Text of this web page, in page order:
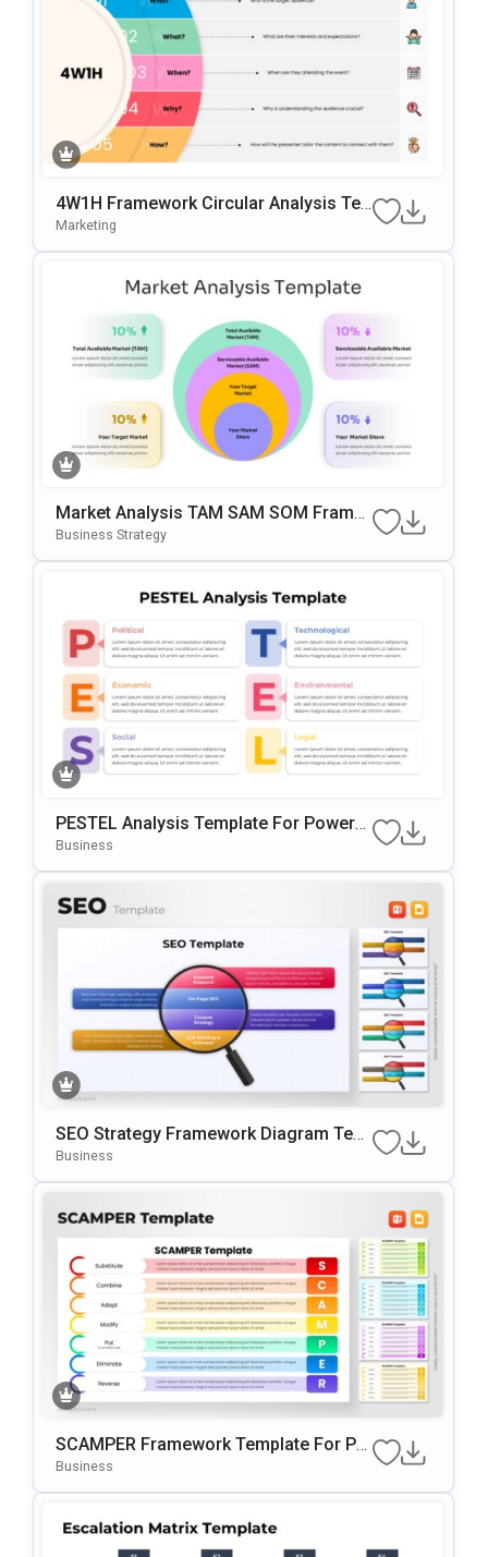
4W1H Framework Circular Analysis Te
Mplate For PowerPoint & Google Slides
Marketing
Market Analysis TAM SAM SOM Frame
Work PowerPoint & Google Slides Tem
Business Strategy
PESTEL Analysis Template For PowerP
Oint & Google Slides
Business
SEO Strategy Framework Diagram Tem
Plate For PowerPoint & Google Slides
Business
SCAMPER Framework Template For Po
WerPoint & Google Slides
Business